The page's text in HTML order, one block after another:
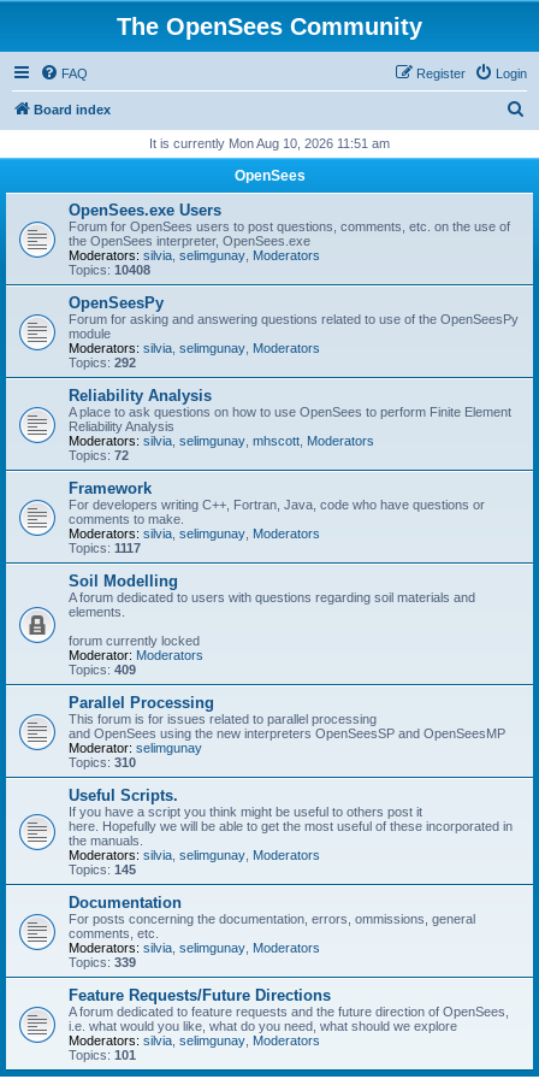
The OpenSees Community
FAQ Login
Register
Board index
r
It is currently Mon Aug 10, 2026 11:51 am
OpenSees
OpenSees.exe Users
Forum for OpenSees users to post questions, comments, etc. on the use of
the OpenSees interpreter, OpenSees.exe
Moderators: silvia selimgunay Moderators
Topics: 10408
OpenSeesPy
Forum for asking and answering questions related to use of the OpenSeesPy
module
Moderators: silvia selimgunay Moderators
Topics: 292
Reliability Analysis
A place to ask questions on how to use OpenSees to perform Finite Element
Reliability Analysis
Moderators: silvia selimgunay mhscott Moderators
Topics: 72
Framework
For developers writing C++, Fortran, Java, code who have questions or
comments to make.
Moderators: silvia selimgunay Moderators
Topics: 1117
Soil Modelling
A forum dedicated to users with questions regarding soil materials and
elements.
forum currently locked
Moderator: Moderators
Topics: 409
Parallel Processing
This forum is for issues related to parallel processing
and OpenSees using the new interpreters OpenSeesSP and OpenSeesMP
Moderator: selimgunay
Topics: 310
Useful Scripts.
If you have a script you think might be useful to others post it
here. Hopefully we will be able to get the most useful of these incorporated in
the manuals.
Moderators: silvia selimgunay Moderators
Topics: 145
Documentation
For posts concerning the documentation, errors, ommissions, general
comments, etc.
Moderators: silvia selimgunay Moderators
Topics: 339
Feature Requests/Future Directions
A forum dedicated to feature requests and the future direction of OpenSees,
i.e. what would you like, what do you need, what should we explore
Moderators: silvia selimgunay Moderators
Topics: 101